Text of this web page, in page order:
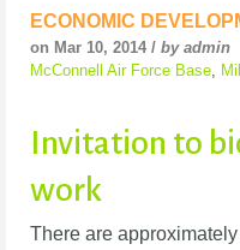
ECONOMIC
on Mar 10, 2014 / by admin
McConnell Air Force Base,
Invitation to
work
There are